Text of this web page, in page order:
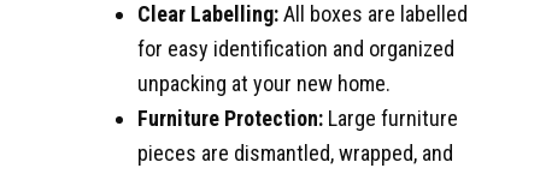
Clear Labelling:All boxes are labelled
for easy identification and organized
unpacking at your new home.
Furniture Protection: Large furniture
pieces are dismantled, wrapped, and